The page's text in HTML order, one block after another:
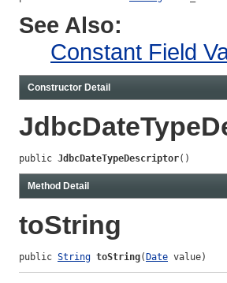
See Also:
Constant Field
Constructor Detail
public JdbcDateTypeDescriptor()
Method Detail
toString
public String toString( Date value)